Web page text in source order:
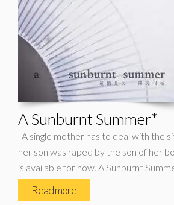
A Sunburnt Summer*
A single mother has to deal with the
her son was raped by the son of her
is available for now. A Sunburnt
Read more